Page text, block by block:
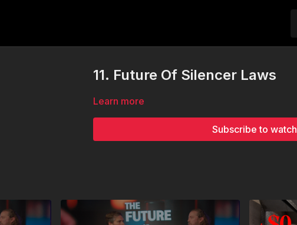
11. Future Of Silencer Laws
Learn more
Subscribe to watch